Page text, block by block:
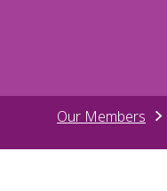
Our Members